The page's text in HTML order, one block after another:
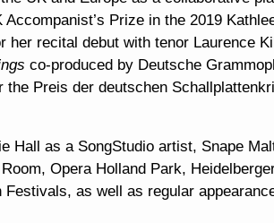
Prize in the 2019
her recital debut with tenor Laurence
co-produced by Deutsche
Preis der deutschen
Hall as a SongStudio artist, Snape
Opera Holland Park,
as well as regular